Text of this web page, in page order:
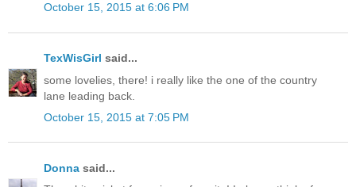
October 15, 2015 at 6:06 PM
TexWisGirl said...
some lovelies, there! i really like the one of the country
lane leading back.
October 15, 2015 at 7:05 PM
Donna said...